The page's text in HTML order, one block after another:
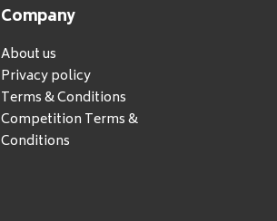
Company
About us
Privacy policy
Terms & Conditions
Competition Terms &
Conditions